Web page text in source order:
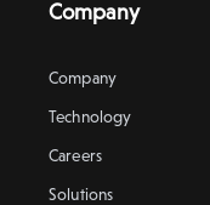
Company
Company
Technology
Careers
Solutions